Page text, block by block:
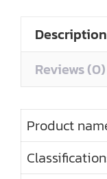
Description
Reviews (0)
Product